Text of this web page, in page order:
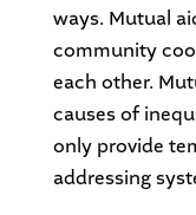
ways. Mutual
community
each other.
causes of
only provide
addressing